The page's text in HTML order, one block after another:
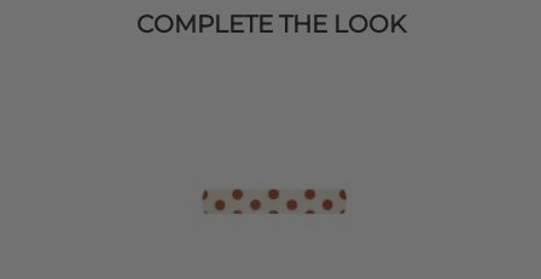
COMPLETE THE LOOK